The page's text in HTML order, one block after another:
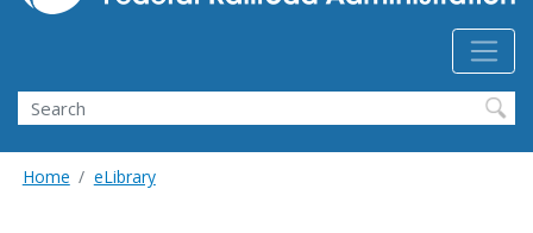
Search
Home eLibrary